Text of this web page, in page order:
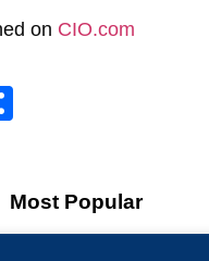
on CIO.com
Most Popular